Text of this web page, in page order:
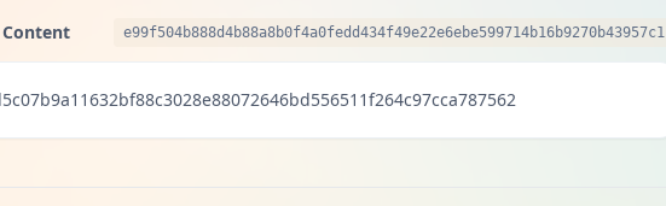
e99f504b888d4b88a8b0f4a0fedd434f49e22e6ebe599714b16b9270b43957c1